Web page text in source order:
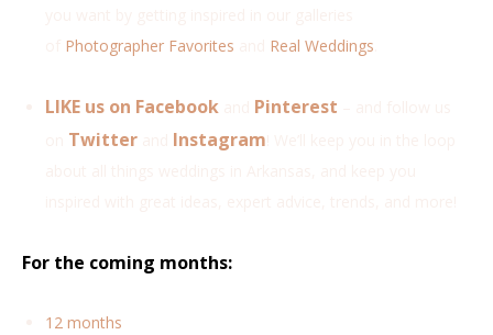
Photographer Favorites Real Weddings
LIKE us on Facebook Pinterest
Twitter Instagram
For the coming months:
12 months